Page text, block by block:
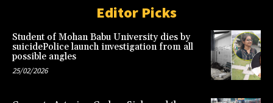
Editor Picks
Student of Mohan Babu University dies by
suicidePolice launch investigation from all
possible angles
25/02/2026